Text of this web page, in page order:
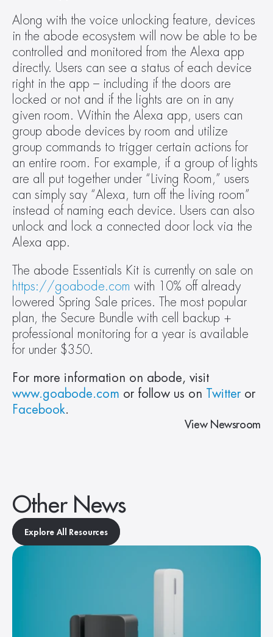
Along with the voice unlocking feature, devices
in the abode ecosystem will now be able to be
controlled and monitored from the Alexa app
directly. Users can see a status of each device
right in the app – including if the doors are
locked or not and if the lights are on in any
given room. Within the Alexa app, users can
group abode devices by room and utilize
group commands to trigger certain actions for
an entire room. For example, if a group of lights
are all put together under “Living Room,” users
can simply say “Alexa, turn off the living room”
instead of naming each device. Users can also
unlock and lock a connected door lock via the
Alexa app.
https://goabode.com with 10% off already
lowered Spring Sale prices. The most popular
plan, the Secure Bundle with cell backup +
professional monitoring for a year is available
for under $350.
www.goabode.com or follow us on Twitter
Facebook.
View Newsroom
Other News
Explore All Resources